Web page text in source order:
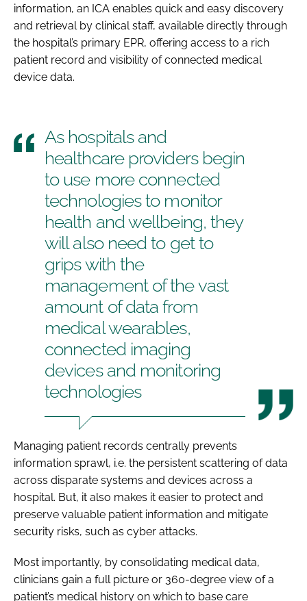
information, an ICA enables quick and easy discovery
and retrieval by clinical staff, available directly through
the hospital’s primary EPR, offering access to a rich
patient record and visibility of connected medical
device data.
As hospitals and
healthcare providers begin
to use more connected
technologies to monitor
health and wellbeing, they
will also need to get to
grips with the
management of the vast
amount of data from
medical wearables,
connected imaging
devices and monitoring
technologies
Managing patient records centrally prevents
information sprawl, i.e. the persistent scattering of data
across disparate systems and devices across a
hospital. But, it also makes it easier to protect and
preserve valuable patient information and mitigate
security risks, such as cyber attacks.
Most importantly, by consolidating medical data,
clinicians gain a full picture or 360-degree view of a
patient’s medical history on which to base care